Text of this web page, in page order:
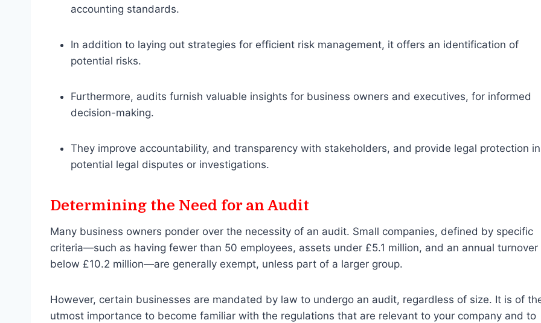
accounting standards.
In addition to laying out strategies for efficient risk management, it offers an identification of
potential risks.
Furthermore, audits furnish valuable insights for business owners and executives, for informed
decision-making.
They improve accountability, and transparency with stakeholders, and provide legal protection in
potential legal disputes or investigations.
Determining the Need for an Audit
Many business owners ponder over the necessity of an audit. Small companies, defined by specific
criteria—such as having fewer than 50 employees, assets under £5.1 million, and an annual turnover
below £10.2 million—are generally exempt, unless part of a larger group.
However, certain businesses are mandated by law to undergo an audit, regardless of size. It is of
utmost importance to become familiar with the regulations that are relevant to your company and to